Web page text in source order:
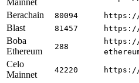
Mainnet
Berachain 80094 https://
Blast 81457
Boba
Ethereum
288
https://
Celo
Mainnet
42220 https://